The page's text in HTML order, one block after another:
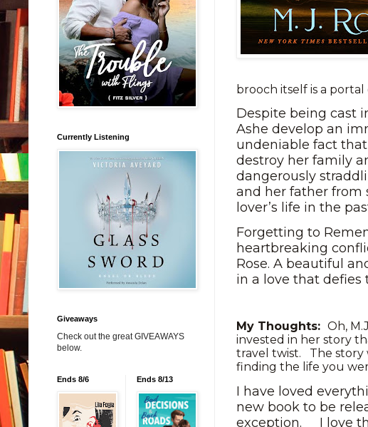
brooch itself is a
Despite being cast
Ashe develop an
undeniable fact
destroy her family
dangerously
and her father from
lover’s life in the
Forgetting to
heartbreaking
Rose. A beautiful
in a love that defies
My Thoughts: Oh,
invested in her story
travel twist. The story
finding the life you
I have loved
new book to be
exception.
I love
Currently Listening
Giveaways
Check out the great GIVEAWAYS
below.
Ends 8/6 Ends 8/13